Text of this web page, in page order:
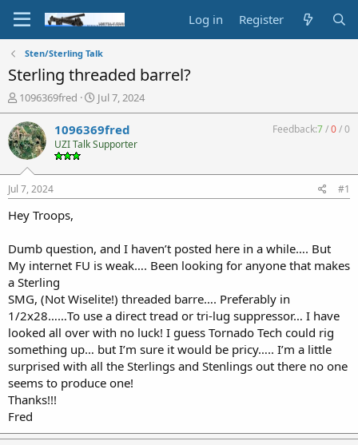
Log in Register
Sten/Sterling Talk
Sterling threaded barrel?
T
h
r
e
a
d
s
t
a
e
r
1096369fred
S
t
a
r
t
Jul 7, 2024
1096369fred
UZI Talk Supporter
Feedback:7/0/0
Jul 7, 2024 #1
Hey Troops,
Dumb question, and I haven’t posted here in a while…. But
My internet FU is weak…. Been looking for anyone that makes
a Sterling
SMG, (Not Wiselite!) threaded barre…. Preferably in
1/2x28……To use a direct tread or tri-lug suppressor… I have
looked all over with no luck! I guess Tornado Tech could rig
something up… but I’m sure it would be pricy….. I’m a little
surprised with all the Sterlings and Stenlings out there no one
seems to produce one!
Thanks!!!
Fred